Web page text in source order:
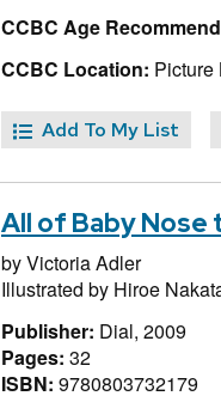
CCBC Age
CCBC Location: Picture
Add To My List
All of Baby Nose
byVictoria Adler
Illustrated by Hiroe
Publisher: Dial, 2009
Pages: 32
ISBN: 9780803732179